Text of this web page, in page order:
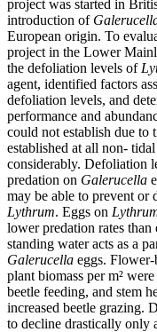
project was started in
introduction of
European origin. To
project in the Lower
the defoliation levels of
agent, identified factors
defoliation levels, and
performance and
could not establish due to
established at all non-
considerably. Defoliation
predation on Galerucella
may be able to prevent or
Lythrum. Eggs on
lower predation rates
standing water acts as a
Galerucella eggs.
plant biomass per m²
beetle feeding, and stem
increased beetle grazing.
to decline drastically only